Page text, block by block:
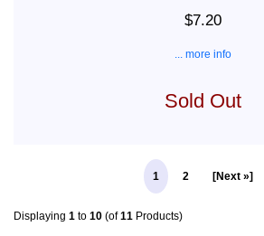
$7.20
... more info
Sold Out
1 2 [Next »]
Displaying 1 to 10 (of11 Products)